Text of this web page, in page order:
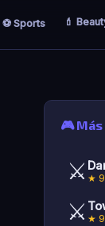
⚽ Sports 💄
🎮
⚔️ ★
⚔️ ★